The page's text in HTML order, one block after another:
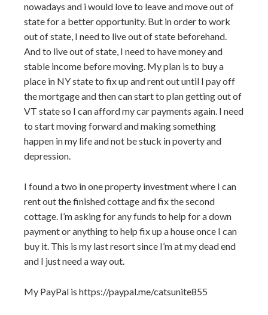
nowadays and i would love to leave and move out of
state for a better opportunity. But in order to work
out of state, I need to live out of state beforehand.
And to live out of state, I need to have money and
stable income before moving. My plan is to buy a
place in NY state to fix up and rent out until I pay off
the mortgage and then can start to plan getting out of
VT state so I can afford my car payments again. I need
to start moving forward and making something
happen in my life and not be stuck in poverty and
depression.
I found a two in one property investment where I can
rent out the finished cottage and fix the second
cottage. I’m asking for any funds to help for a down
payment or anything to help fix up a house once I can
buy it. This is my last resort since I’m at my dead end
and I just need a way out.
My PayPal is https://paypal.me/catsunite855